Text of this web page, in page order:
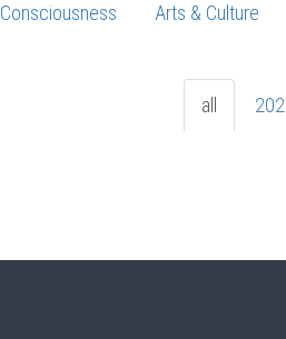
Consciousness Arts & Culture
all